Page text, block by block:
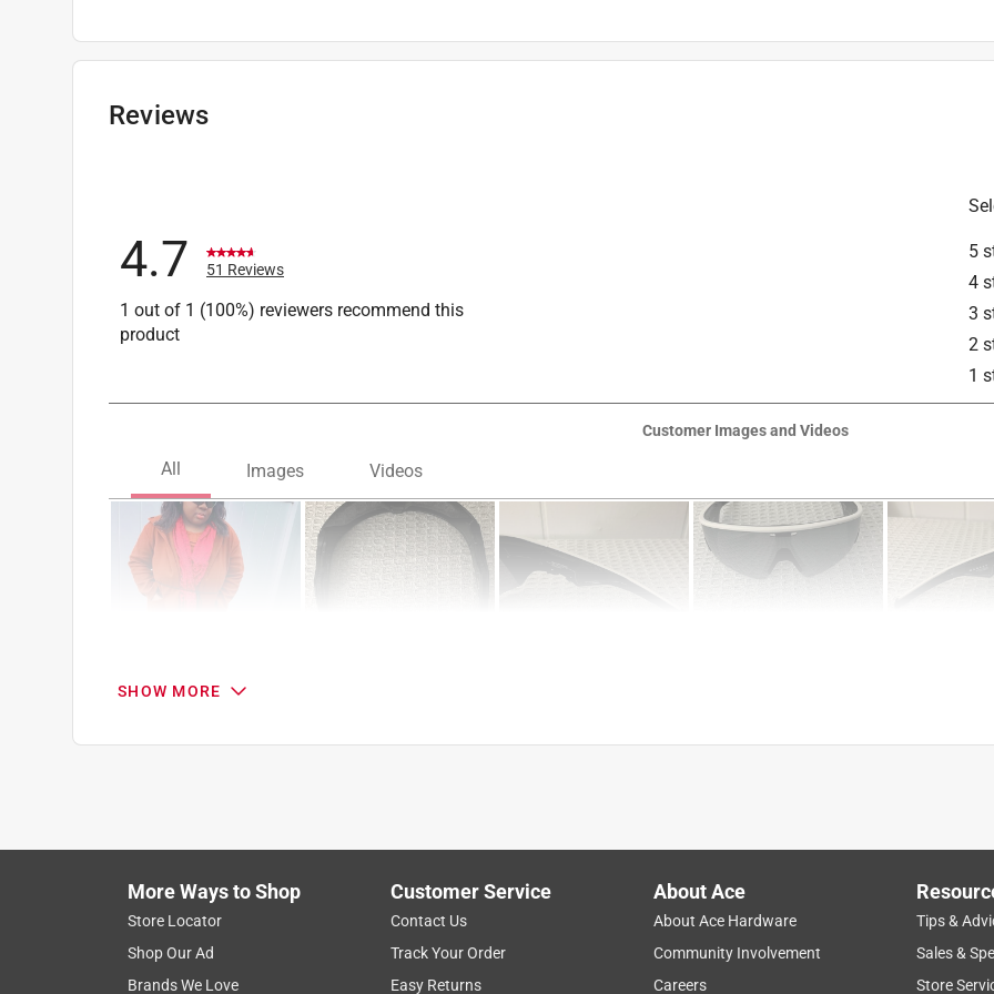
Sub Brand:Frogskins
Anti-Fog
Lens Color:Brown Lens
Reviews
5
4
3
2
1
4.7 51 Reviews
1 out of 1 (100%) reviewers recommend this
product
Customer Images and Videos
Reviews
1– 8 of 51 Reviews
SHOW MORE
More Ways to Shop
Store Locator
Shop Our Ad
Brands We Love
Customer Service
Contact Us
Track Your Order
Easy Returns
About Ace
About Ace Hardware
Community Involvement
Careers
Tips &
Sales &
Store